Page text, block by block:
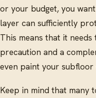
or your budget, you
layer can sufficiently
This means that it
precaution and a
even paint your
Keep in mind that many